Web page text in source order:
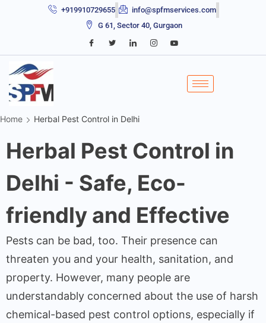
+919910729655
info@spfmservices.com
G 61, Sector 40, Gurgaon
Home Herbal Pest Control in Delhi
Herbal Pest Control in
Delhi - Safe, Eco-
friendly and Effective
Pests can be bad, too. Their presence can
threaten you and your health, sanitation, and
property. However, many people are
understandably concerned about the use of harsh
chemical-based pest control options, especially if